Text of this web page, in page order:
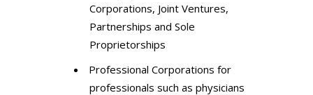
Corporations, Joint Ventures,
Partnerships and Sole
Proprietorships
Professional Corporations for
professionals such as physicians